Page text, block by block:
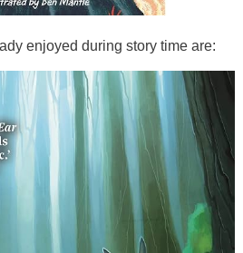
enjoyed during story time are: